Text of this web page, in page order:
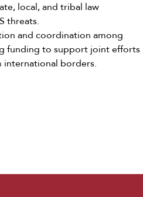
local, and tribal law
threats.
and coordination among
funding to support joint efforts
international borders.